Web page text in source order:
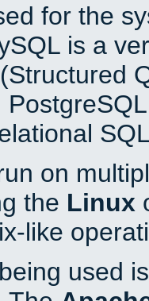
for the
is a
on
the Linux
like
used